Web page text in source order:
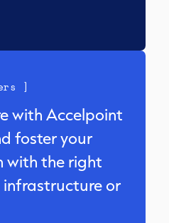
]
with Accelpoint
foster your
with the right
or